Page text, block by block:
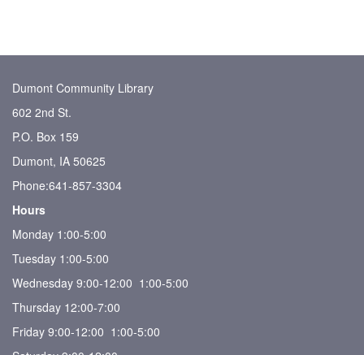
Dumont Community Library
602 2nd St.
P.O. Box 159
Dumont, IA 50625
Phone:641-857-3304
Hours
Monday 1:00-5:00
Tuesday 1:00-5:00
Wednesday 9:00-12:00 1:00-5:00
Thursday 12:00-7:00
Friday 9:00-12:00 1:00-5:00